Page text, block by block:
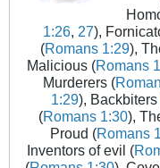
1:26, 27),
(Romans 1:29),
Malicious (Romans
Murderers (
1:29), Backbiters
(Romans 1:30),
Proud (Romans
Inventors of evil (